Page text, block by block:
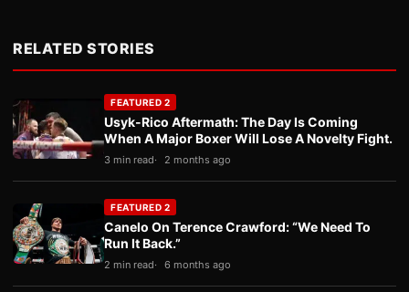
RELATED STORIES
FEATURED 2
Usyk-Rico Aftermath: The Day Is Coming
When A Major Boxer Will Lose A Novelty Fight.
3 min read 2 months ago
FEATURED 2
Canelo On Terence Crawford: “We Need To
Run It Back.”
2 min read 6 months ago